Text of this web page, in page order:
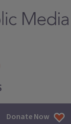
Donate Now